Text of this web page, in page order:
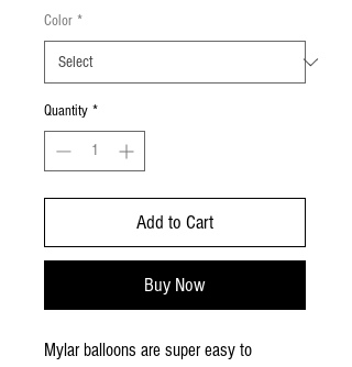
Color *
Quantity *
Add to Cart
Buy Now
Mylar balloons are super easy to